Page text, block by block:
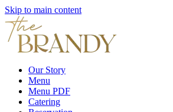
Skip to main content
Our Story
Menu
Menu PDF
Catering